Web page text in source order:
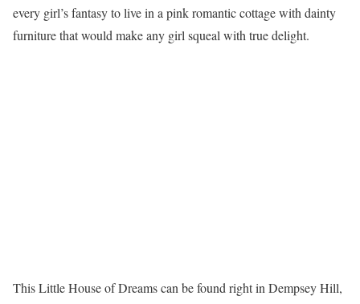
every girl’s fantasy to live in a pink romantic cottage with dainty
furniture that would make any girl squeal with true delight.
This Little House of Dreams can be found right in Dempsey Hill,